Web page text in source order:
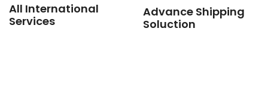
All International
Services
Advance Shipping
Soluction